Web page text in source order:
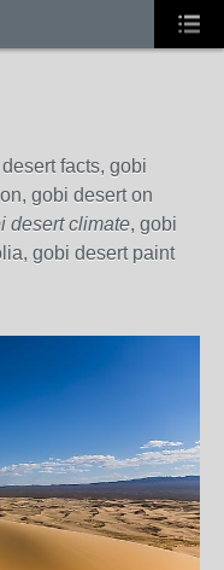
facts, gobi
gobi desert on
desert climate, gobi
gobi desert paint